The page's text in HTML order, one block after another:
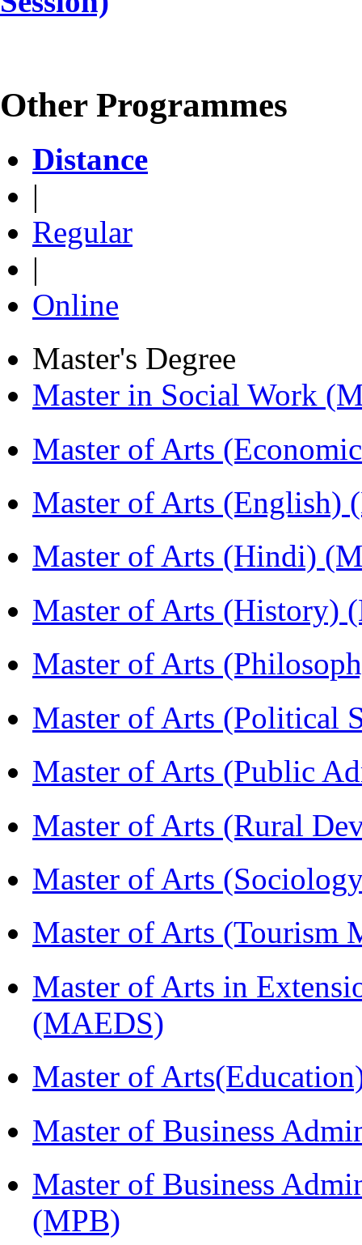
Other Programmes
Distance
|
Regular
|
Online
Master's Degree
Master in Social Work
Master of Arts
Master of Arts (English)
Master of Arts (Hindi)
Master of Arts (History)
Master of Arts
Master of Arts (Political
Master of Arts (Public
Master of Arts (Rural
Master of Arts
Master of Arts (Tourism
Master of Arts in
(MAEDS)
Master of
Master of Business
Master of Business
(MPB)